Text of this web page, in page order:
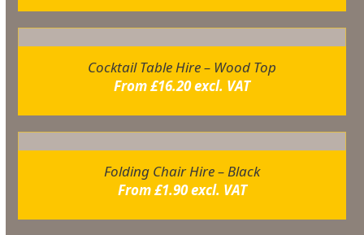
Cocktail Table Hire – Wood Top
From£16.20excl. VAT
Folding Chair Hire – Black
From£1.90excl. VAT